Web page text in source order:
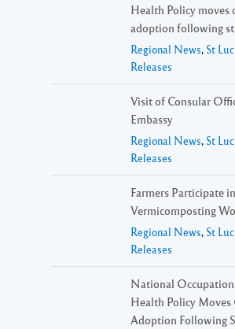
Health Policy moves
adoption following
Regional News, St
Releases
Visit of Consular
Embassy
Regional News, St
Releases
Farmers Participate in
Vermicomposting
Regional News, St
Releases
National
Health Policy Moves
Adoption Following